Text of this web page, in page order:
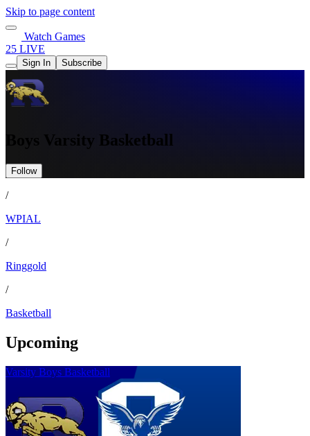
Skip to page content
Watch Games
25 LIVE
Sign In Subscribe
Boys Varsity Basketball
Follow
/
WPIAL
/
Ringgold
/
Basketball
Upcoming
Varsity Boys Basketball